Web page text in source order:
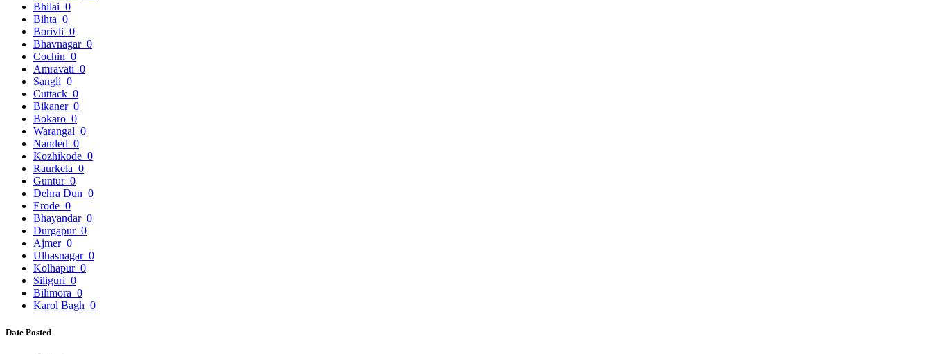
Bhilai 0
Bihta 0
Borivli 0
Bhavnagar 0
Cochin 0
Amravati 0
Sangli 0
Cuttack 0
Bikaner 0
Bokaro 0
Warangal 0
Nanded 0
Kozhikode 0
Raurkela 0
Guntur 0
Dehra Dun 0
Erode 0
Bhayandar 0
Durgapur 0
Ajmer 0
Ulhasnagar 0
Kolhapur 0
Siliguri 0
Bilimora 0
Karol Bagh 0
Date Posted